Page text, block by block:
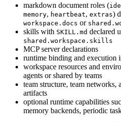
markdown document roles (
memory, heartbeat, extras)
workspace.docs or
skills with SKILL.md declared
shared.workspace.skills
MCP server declarations
runtime binding and execution
workspace resources and
agents or shared by teams
team structure, team networks,
artifacts
optional runtime capabilities
memory backends, periodic